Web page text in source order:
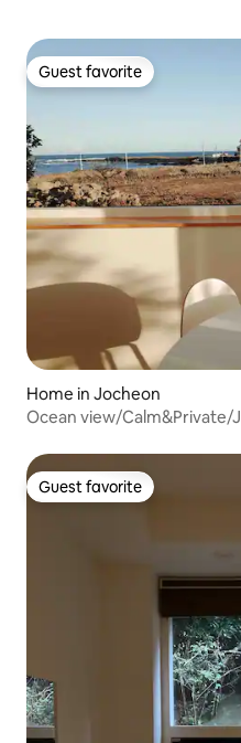
Guest favorite
Guest favorite
Home in Jocheon
Ocean view/Calm&Private/
Guest favorite
Guest favorite